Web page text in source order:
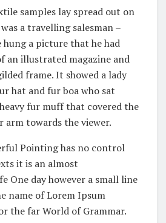
samples lay spread out on
a travelling salesman –
hung a picture that he had
an illustrated magazine and
frame. It showed a lady
hat and fur boa who sat
fur muff that covered the
arm towards the viewer.
Pointing has no control
it is an almost
One day however a small line
name of Lorem Ipsum
the far World of Grammar.